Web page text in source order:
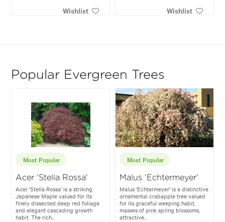
Wishlist Wishlist
Popular Evergreen Trees
Most Popular
Acer 'Stella Rossa'
Acer 'Stella Rossa' is a striking
Japanese Maple valued for its
finely dissected deep red foliage
and elegant cascading growth
habit. The rich...
Most Popular
Malus 'Echtermeyer'
Malus 'Echtermeyer' is a distinctive
ornamental crabapple tree valued
for its graceful weeping habit,
masses of pink spring blossoms,
attractive...